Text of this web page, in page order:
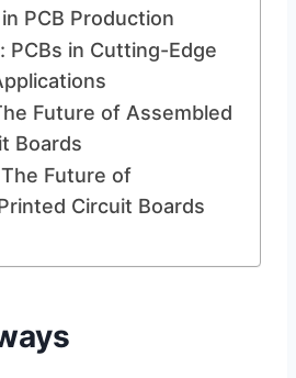
PCB Production
PCBs in Cutting-Edge
Future of Assembled
Boards
Future of
Circuit Boards